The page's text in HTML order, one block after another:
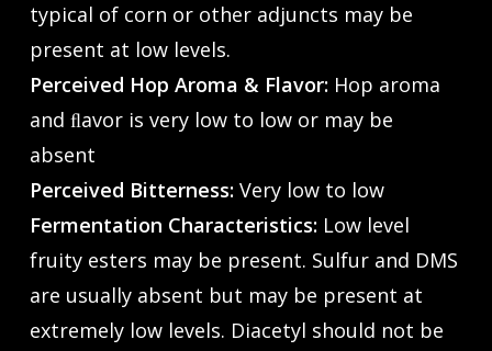
typical of corn or other adjuncts may be
present at low levels.
Perceived Hop Aroma & Flavor:Hop aroma
and ﬂavor is very low to low or may be
absent
Perceived Bitterness:Very low to low
Fermentation Characteristics:Low level
fruity esters may be present. Sulfur and DMS
are usually absent but may be present at
extremely low levels. Diacetyl should not be